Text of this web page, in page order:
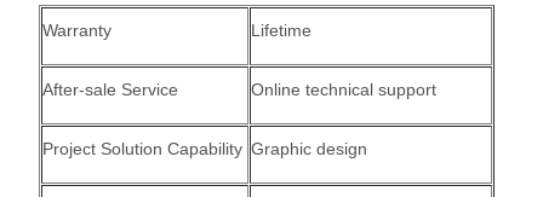
Warranty Lifetime
After-sale Service Online technical support
Project Solution Capability Graphic design